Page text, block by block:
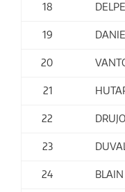
18
19
20
21
22
23
24